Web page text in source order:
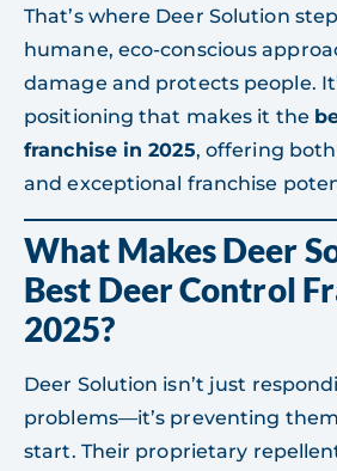
That’s where Deer Solution
humane, eco-conscious
damage and protects people.
positioning that makes it the
franchise in 2025, offering
and exceptional franchise
What Makes Deer
Best Deer Control
2025?
Deer Solution isn’t just
problems—it’s preventing
start. Their proprietary